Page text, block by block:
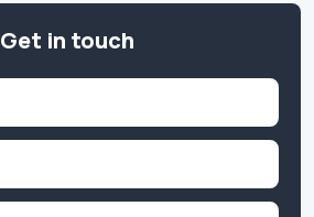
Get in touch